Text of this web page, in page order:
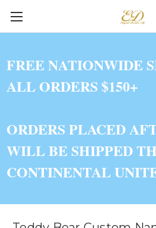
FREE NATIONWIDE
ALL ORDERS $150+
ORDERS PLACED
WILL BE SHIPPED
CONTINENTAL